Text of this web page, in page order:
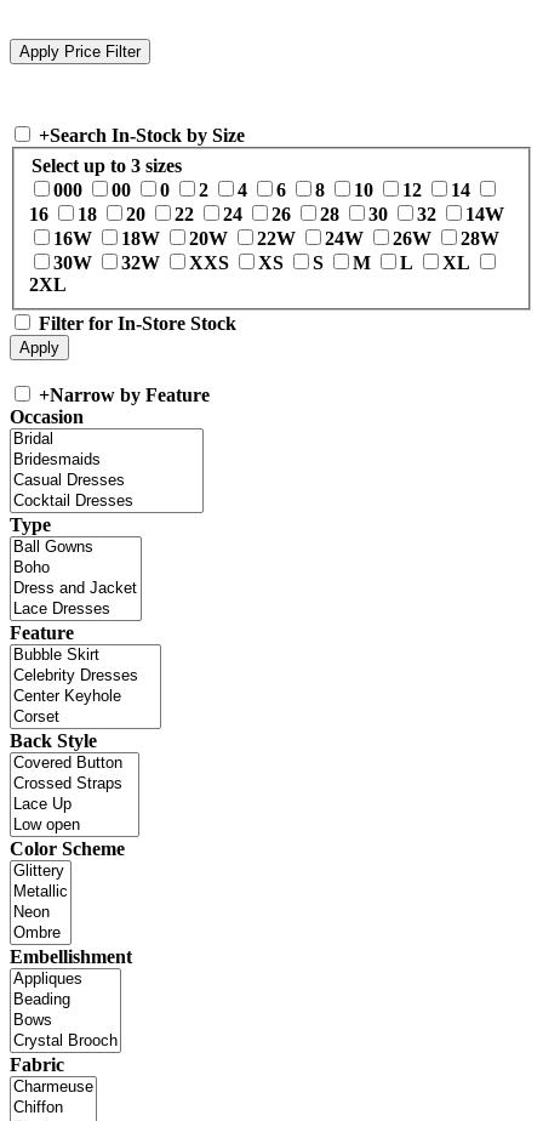
+Search In-Stock by Size
Select up to 3 sizes
000
00 0 2 4 6 8 10 12
14
16
18 20 22 24 26 28 30 32
14W
16W
18W 20W 22W 24W 26W
28W
30W
32W XXS XS S M L
XL
2XL
Filter for In-Store Stock
+Narrow by Feature
Occasion
Type
Feature
Back Style
Color Scheme
Embellishment
Fabric